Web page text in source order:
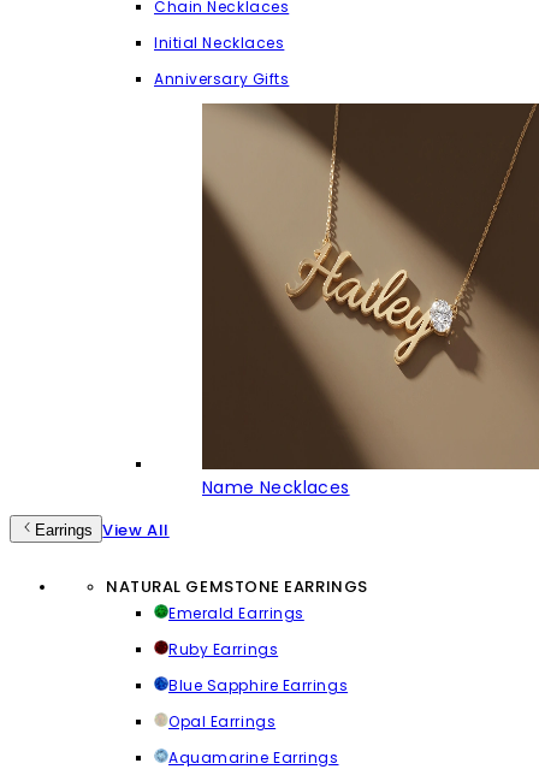
Chain Necklaces
Initial Necklaces
Anniversary Gifts
Name Necklaces
Earrings View All
NATURAL GEMSTONE EARRINGS
Emerald Earrings
Ruby Earrings
Blue Sapphire Earrings
Opal Earrings
Aquamarine Earrings